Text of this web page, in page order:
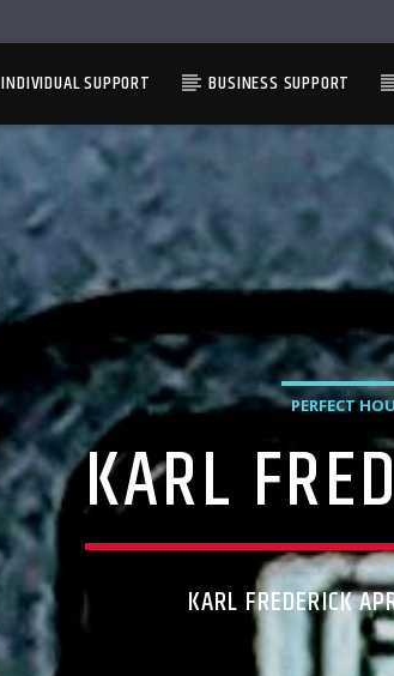
INDIVIDUAL SUPPORT BUSINESS SUPPORT
PERFECT
KARL
KARL FREDERICK